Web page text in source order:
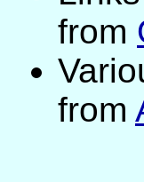
from
from